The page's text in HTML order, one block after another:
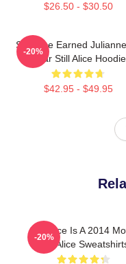
$26.50 - $30.50
Still Alice Earned
Oscar Still Alice
$42.95 - $49.95
-20%
Still Alice Is A 2014
Still Alice
-20%